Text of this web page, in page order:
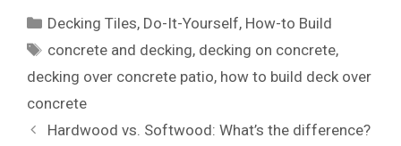
Categories
Decking Tiles, Do-It-Yourself, How-to Build
Tags
concrete and decking, decking on concrete,
decking over concrete patio, how to build deck over
concrete
Hardwood vs. Softwood: What’s the difference?